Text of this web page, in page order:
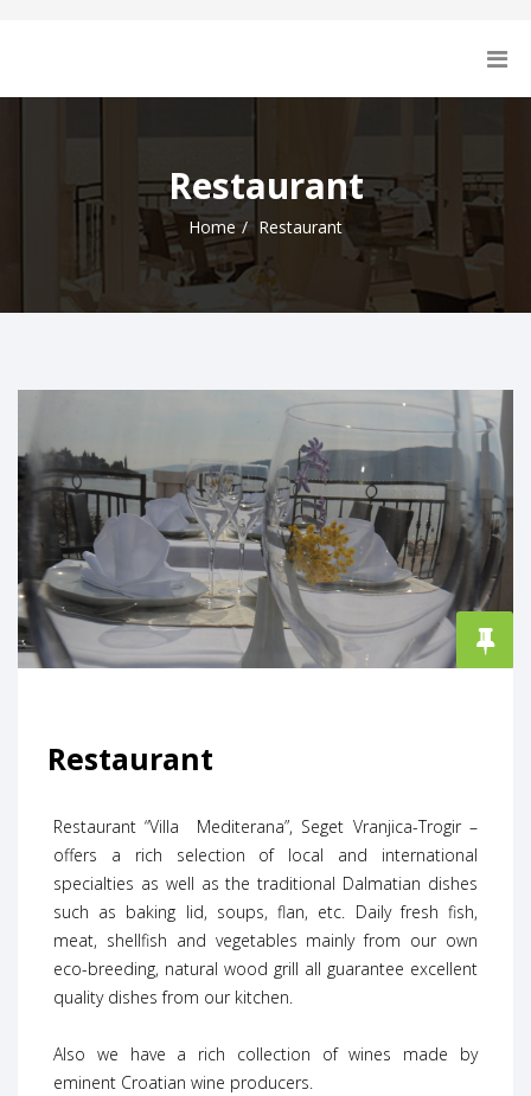
Restaurant
Home Restaurant
Restaurant
Restaurant “Villa Mediterana”, Seget Vranjica-Trogir –
offers a rich selection of local and international
specialties as well as the traditional Dalmatian dishes
such as baking lid, soups, flan, etc. Daily fresh fish,
meat, shellfish and vegetables mainly from our own
eco-breeding, natural wood grill all guarantee excellent
quality dishes from our kitchen.
Also we have a rich collection of wines made by
eminent Croatian wine producers.